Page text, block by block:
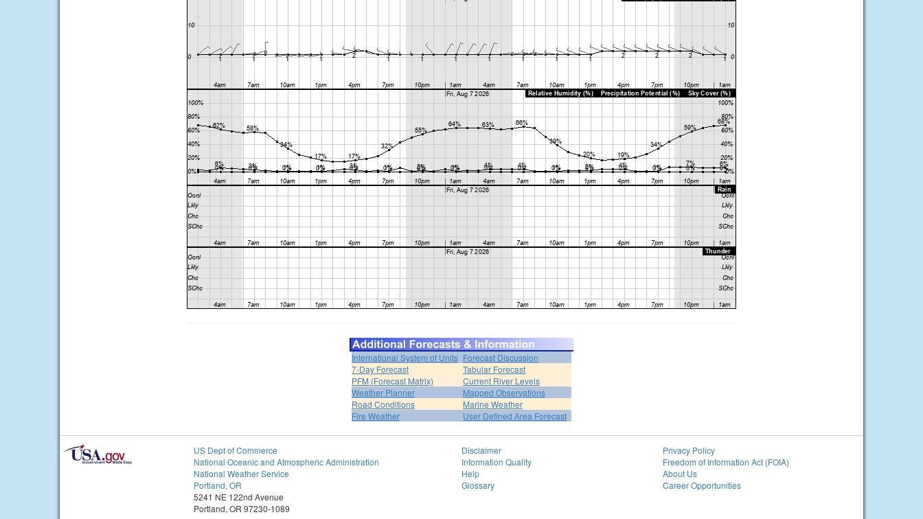
International System of Units Forecast Discussion
7-Day Forecast
Tabular Forecast
PFM (Forecast Matrix)
Current River Levels
Weather Planner
Mapped Observations
Road Conditions
Marine Weather
Fire Weather
User Defined Area Forecast
US Dept of Commerce
National Oceanic and Atmospheric Administration
National Weather Service
Portland, OR
5241 NE 122nd Avenue
Portland, OR 97230-1089
Disclaimer
Information Quality
Help
Glossary
Privacy Policy
Freedom of Information Act (FOIA)
About Us
Career Opportunities